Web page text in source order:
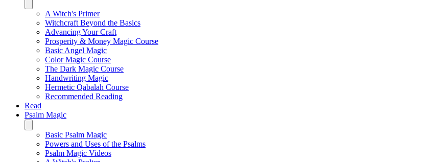
A Witch's Primer
Witchcraft Beyond the Basics
Advancing Your Craft
Prosperity & Money Magic Course
Basic Angel Magic
Color Magic Course
The Dark Magic Course
Handwriting Magic
Hermetic Qabalah Course
Recommended Reading
Read
Psalm Magic
Basic Psalm Magic
Powers and Uses of the Psalms
Psalm Magic Videos